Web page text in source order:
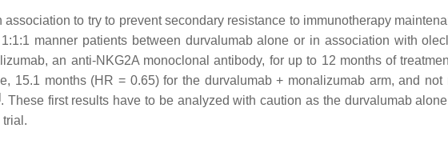
association to try to prevent secondary resistance to immunotherapy
manner patients between durvalumab alone or in association with
an anti-NKG2A monoclonal antibody, for up to 12 months of
15.1 months (HR = 0.65) for the durvalumab + monalizumab arm, and not
. These first results have to be analyzed with caution as the durvalumab
trial.